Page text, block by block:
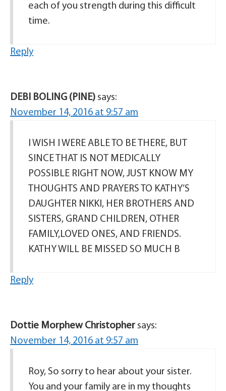
each of you strength during this difficult
time.
Reply
DEBI BOLING (PINE) says:
November 14, 2016 at 9:57 am
I WISH I WERE ABLE TO BE THERE, BUT
SINCE THAT IS NOT MEDICALLY
POSSIBLE RIGHT NOW, JUST KNOW MY
THOUGHTS AND PRAYERS TO KATHY’S
DAUGHTER NIKKI, HER BROTHERS AND
SISTERS, GRAND CHILDREN, OTHER
FAMILY,LOVED ONES, AND FRIENDS.
KATHY WILL BE MISSED SO MUCH B
Reply
Dottie Morphew Christopher says:
November 14, 2016 at 9:57 am
Roy, So sorry to hear about your sister.
You and your family are in my thoughts